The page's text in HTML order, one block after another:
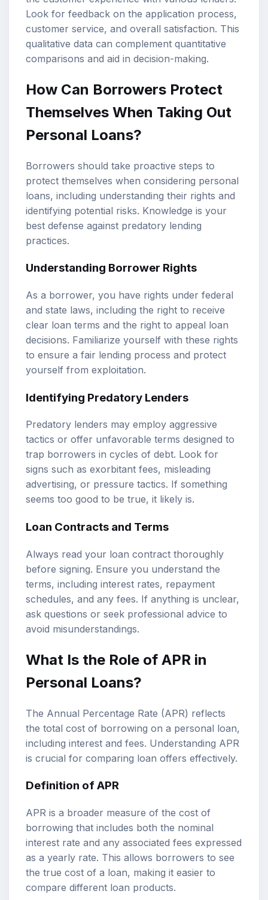
Look for feedback on the application process,
customer service, and overall satisfaction. This
qualitative data can complement quantitative
comparisons and aid in decision-making.
How Can Borrowers Protect
Themselves When Taking Out
Personal Loans?
Borrowers should take proactive steps to
protect themselves when considering personal
loans, including understanding their rights and
identifying potential risks. Knowledge is your
best defense against predatory lending
practices.
Understanding Borrower Rights
As a borrower, you have rights under federal
and state laws, including the right to receive
clear loan terms and the right to appeal loan
decisions. Familiarize yourself with these rights
to ensure a fair lending process and protect
yourself from exploitation.
Identifying Predatory Lenders
Predatory lenders may employ aggressive
tactics or offer unfavorable terms designed to
trap borrowers in cycles of debt. Look for
signs such as exorbitant fees, misleading
advertising, or pressure tactics. If something
seems too good to be true, it likely is.
Loan Contracts and Terms
Always read your loan contract thoroughly
before signing. Ensure you understand the
terms, including interest rates, repayment
schedules, and any fees. If anything is unclear,
ask questions or seek professional advice to
avoid misunderstandings.
What Is the Role of APR in
Personal Loans?
The Annual Percentage Rate (APR) reflects
the total cost of borrowing on a personal loan,
including interest and fees. Understanding APR
is crucial for comparing loan offers effectively.
Definition of APR
APR is a broader measure of the cost of
borrowing that includes both the nominal
interest rate and any associated fees expressed
as a yearly rate. This allows borrowers to see
the true cost of a loan, making it easier to
compare different loan products.